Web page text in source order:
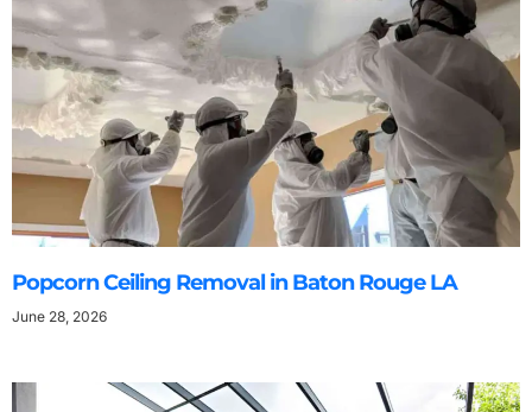
Popcorn Ceiling Removal in Baton Rouge LA
June 28, 2026